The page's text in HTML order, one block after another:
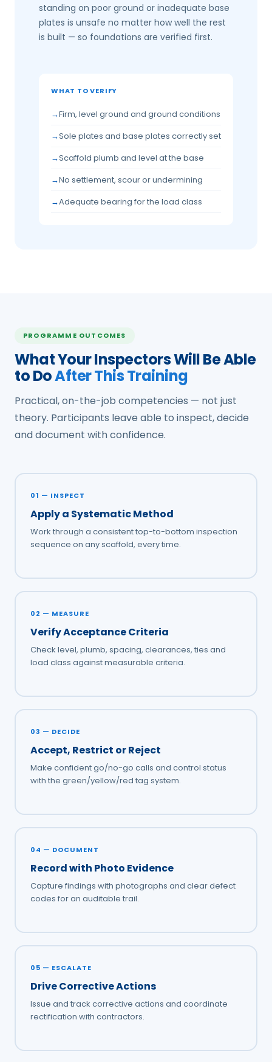
standing on poor ground or inadequate base
plates is unsafe no matter how well the rest
is built — so foundations are verified first.
WHAT TO VERIFY
Firm, level ground and ground conditions
Sole plates and base plates correctly set
Scaffold plumb and level at the base
No settlement, scour or undermining
Adequate bearing for the load class
PROGRAMME OUTCOMES
What Your Inspectors Will Be Able
to DoAfter This Training
Practical, on-the-job competencies — not just
theory. Participants leave able to inspect, decide
and document with confidence.
01 — INSPECT
Apply a Systematic Method
Work through a consistent top-to-bottom inspection
sequence on any scaffold, every time.
02 — MEASURE
Verify Acceptance Criteria
Check level, plumb, spacing, clearances, ties and
load class against measurable criteria.
03 — DECIDE
Accept, Restrict or Reject
Make confident go/no-go calls and control status
with the green/yellow/red tag system.
04 — DOCUMENT
Record with Photo Evidence
Capture findings with photographs and clear defect
codes for an auditable trail.
05 — ESCALATE
Drive Corrective Actions
Issue and track corrective actions and coordinate
rectification with contractors.